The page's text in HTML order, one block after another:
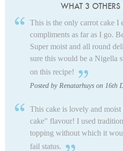
WHAT 3
This is the only carrot cake I
compliments as far as I go.
Super moist and all round
sure this would be a Nigella
on this recipe!
Posted by Renatarhuys on 16th
This cake is lovely and
cake" flavour! I used
topping without which it
fail status.